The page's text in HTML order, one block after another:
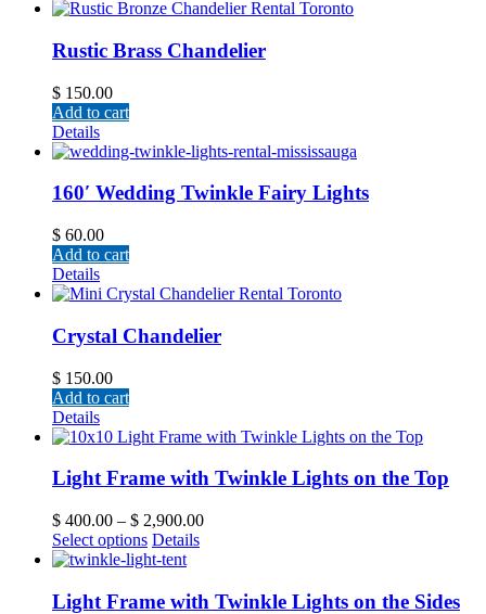
Rustic Brass Chandelier
$ 150.00
Add to cart
Details
160′ Wedding Twinkle Fairy Lights
$ 60.00
Add to cart
Details
Crystal Chandelier
$ 150.00
Add to cart
Details
Light Frame with Twinkle Lights on the Top
$ 400.00 – $ 2,900.00
Select options Details
Light Frame with Twinkle Lights on the Sides